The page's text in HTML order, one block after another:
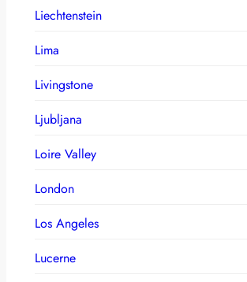
Liechtenstein
Lima
Livingstone
Ljubljana
Loire Valley
London
Los Angeles
Lucerne